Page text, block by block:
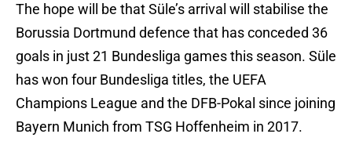
The hope will be that Süle’s arrival will stabilise the
Borussia Dortmund defence that has conceded 36
goals in just 21 Bundesliga games this season. Süle
has won four Bundesliga titles, the UEFA
Champions League and the DFB-Pokal since joining
Bayern Munich from TSG Hoffenheim in 2017.